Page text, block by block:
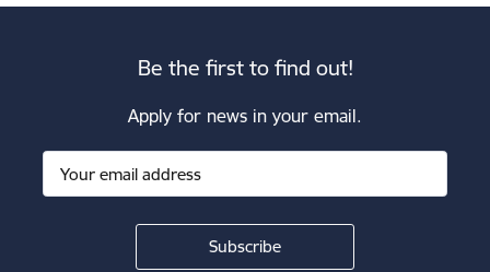
Be the first to find out!
Apply for news in your email.